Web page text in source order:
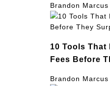
Brandon Marcus
10 Tools That
Fees Before
Brandon Marcus